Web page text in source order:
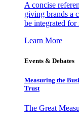
A concise
giving brands a
be integrated
Learn More
Events & Debates
Measuring the
Trust
The Great